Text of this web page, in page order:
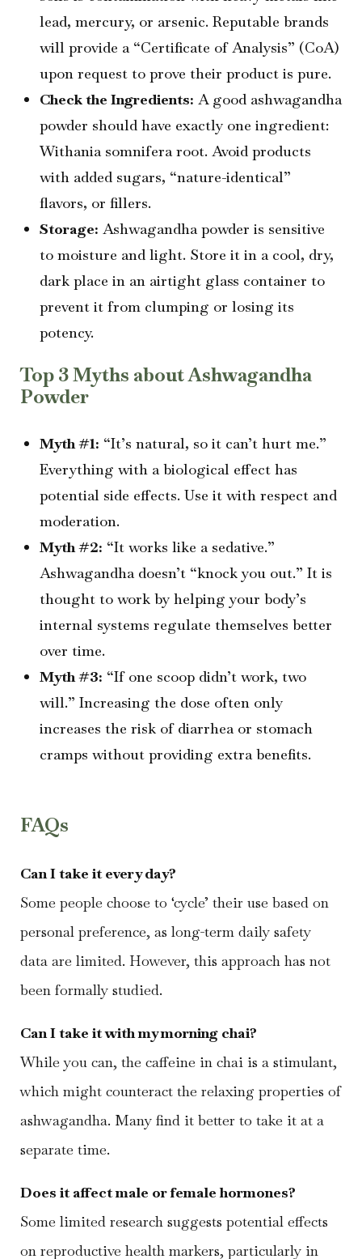
lead, mercury, or arsenic. Reputable brands
will provide a “Certificate of Analysis” (CoA)
upon request to prove their product is pure.
Check the Ingredients: A good ashwagandha
powder should have exactly one ingredient:
Withania somnifera root. Avoid products
with added sugars, “nature-identical”
flavors, or fillers.
Storage: Ashwagandha powder is sensitive
to moisture and light. Store it in a cool, dry,
dark place in an airtight glass container to
prevent it from clumping or losing its
potency.
Top 3 Myths about Ashwagandha
Powder
Myth #1: “It’s natural, so it can’t hurt me.”
Everything with a biological effect has
potential side effects. Use it with respect and
moderation.
Myth #2: “It works like a sedative.”
Ashwagandha doesn’t “knock you out.” It is
thought to work by helping your body’s
internal systems regulate themselves better
over time.
Myth #3: “If one scoop didn’t work, two
will.” Increasing the dose often only
increases the risk of diarrhea or stomach
cramps without providing extra benefits.
FAQs
Can I take it every day?
Some people choose to ‘cycle’ their use based on
personal preference, as long-term daily safety
data are limited. However, this approach has not
been formally studied.
Can I take it with my morning chai?
While you can, the caffeine in chai is a stimulant,
which might counteract the relaxing properties of
ashwagandha. Many find it better to take it at a
separate time.
Does it affect male or female hormones?
Some limited research suggests potential effects
on reproductive health markers, particularly in